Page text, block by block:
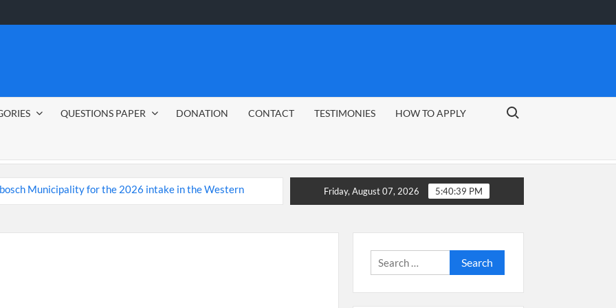
QUESTIONS PAPER DONATION CONTACT TESTIMONIES HOW TO APPLY
Search for:
2026
Friday, August 07, 2026 5:40:40 PM
Search
for: